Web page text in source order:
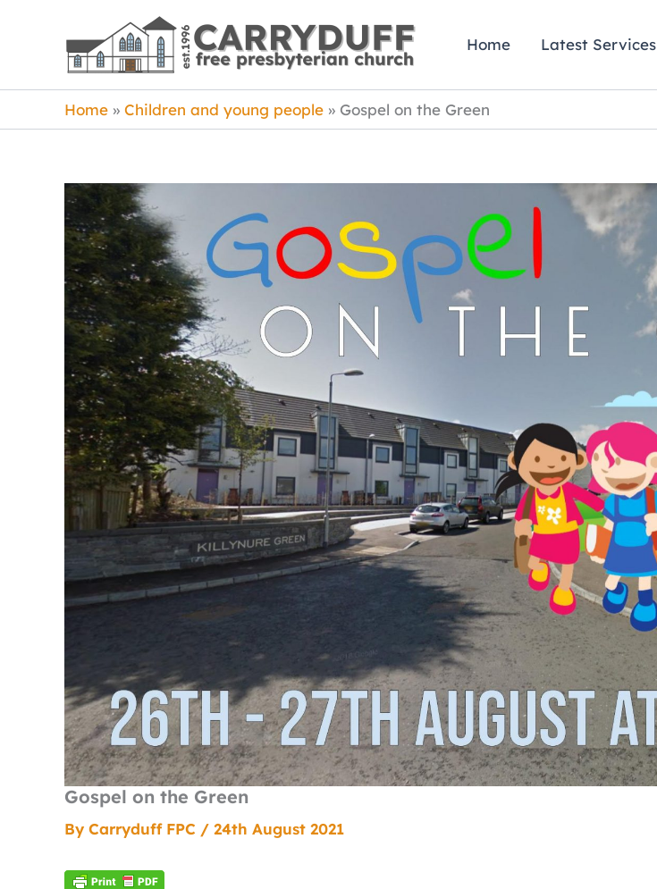
Home Latest Services
Home Children and young people Gospel on the Green
Gospel on the Green
By Carryduff FPC / 24th August 2021